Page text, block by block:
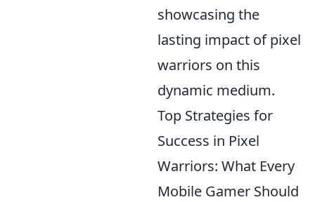
showcasing the
lasting impact of pixel
warriors on this
dynamic medium.
Top Strategies for
Success in Pixel
Warriors: What Every
Mobile Gamer Should